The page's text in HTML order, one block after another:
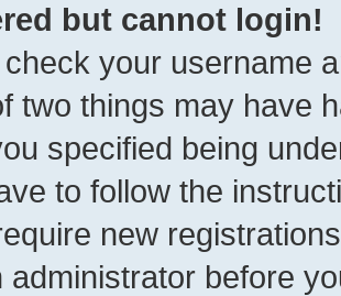
but cannot login!
your username
two things may have
specified being
to follow the
new
administrator before